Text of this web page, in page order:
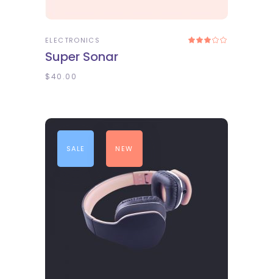
ELECTRONICS
Super Sonar
$40.00
SALE NEW